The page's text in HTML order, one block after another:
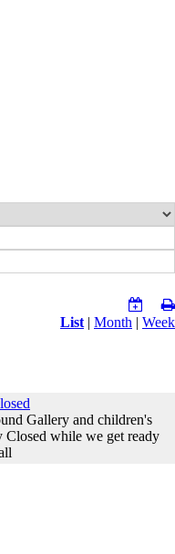
List | Month | Week
Gallery and children's
Closed while we get ready